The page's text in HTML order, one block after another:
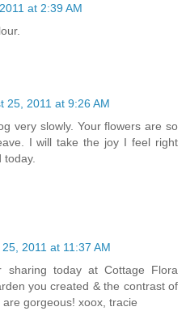
at 2:39 AM
25, 2011 at 9:26 AM
very slowly. Your flowers are so
I will take the joy I feel right
2011 at 11:37 AM
today at Cottage Flora
you created & the contrast of
gorgeous! xoox, tracie